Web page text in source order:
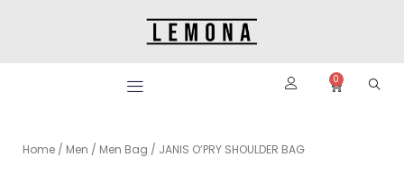
0
Cart
Home / Men / Men Bag / JANIS O’PRY SHOULDER BAG